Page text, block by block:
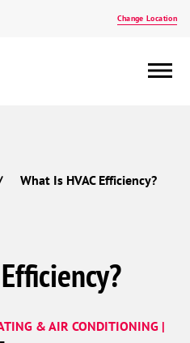
Change Location
What Is HVAC Efficiency?
& AIR CONDITIONING |